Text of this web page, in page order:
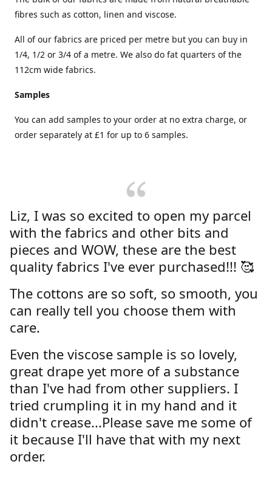
fibres such as cotton, linen and viscose.
All of our fabrics are priced per metre but you can buy in
1/4, 1/2 or 3/4 of a metre. We also do fat quarters of the
112cm wide fabrics.
Samples
You can add samples to your order at no extra charge, or
order separately at £1 for up to 6 samples.
Liz, I was so excited to open my parcel
with the fabrics and other bits and
pieces and WOW, these are the best
quality fabrics I've ever purchased!!! 🥰
The cottons are so soft, so smooth, you
can really tell you choose them with
care.
Even the viscose sample is so lovely,
great drape yet more of a substance
than I've had from other suppliers. I
tried crumpling it in my hand and it
didn't crease...Please save me some of
it because I'll have that with my next
order.